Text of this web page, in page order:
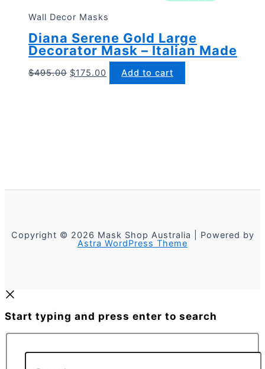
Wall Decor Masks
Diana Serene Gold Large
Decorator Mask – Italian Made
$495.00 Original
$175.00 Current
Add to cart
Copyright © 2026 Mask Shop Australia | Powered by
Astra WordPress Theme
Start typing and press enter to search
Search...